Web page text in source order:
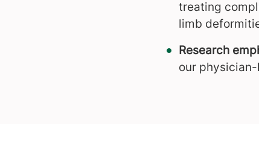
treating
limb
Research
our